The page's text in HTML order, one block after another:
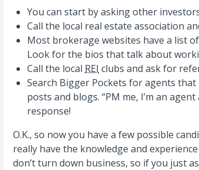
You can start by asking other
Call the local real estate association
Most brokerage websites have a list
Look for the bios that talk about
Call the local REI clubs and ask for
Search Bigger Pockets for agents that
posts and blogs. “PM me, I’m an
response!
O.K., so now you have a few possible
really have the knowledge and
don’t turn down business, so if you just